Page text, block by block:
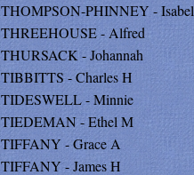
THOMPSON-PHINNEY - Isabel
THREEHOUSE - Alfred
THURSACK - Johannah
TIBBITTS - Charles H
TIDESWELL - Minnie
TIEDEMAN - Ethel M
TIFFANY - Grace A
TIFFANY - James H